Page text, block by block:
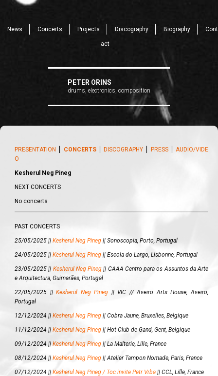
News Concerts Projects Discography Biography Cont
act
PETER ORINS
drums, electronics, composition
PRESENTATION CONCERTS⎪ DISCOGRAPHY PRESS⎪ AUDIO/VIDE
O
Kesherul Neg Pineg
NEXT CONCERTS
No concerts
PAST CONCERTS
25/05/2025 || Kesherul Neg Pineg || Sonoscopia, Porto, Portugal
24/05/2025 || Kesherul Neg Pineg || Escola do Largo, Lisbonne, Portugal
23/05/2025 || Kesherul Neg Pineg || CAAA Centro para os Assuntos da Arte
e Arquitectura, Guimarães, Portugal
22/05/2025 ||Kesherul Neg Pineg || VIC // Aveiro Arts House, Aveiro,
Portugal
12/12/2024 || Kesherul Neg Pineg || Cobra Jaune, Bruxelles, Belgique
11/12/2024 || Kesherul Neg Pineg || Hot Club de Gand, Gent, Belgique
09/12/2024 || Kesherul Neg Pineg || La Malterie, Lille, France
08/12/2024 || Kesherul Neg Pineg ||Atelier Tampon Nomade, Paris, France
07/12/2024 || Kesherul Neg Pineg / Toc invite Petr Vrba || CCL, Lille, France